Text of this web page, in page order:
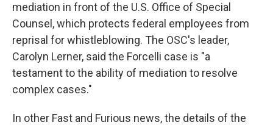
mediation in front of the U.S. Office of Special
Counsel, which protects federal employees from
reprisal for whistleblowing. The OSC's leader,
Carolyn Lerner, said the Forcelli case is "a
testament to the ability of mediation to resolve
complex cases."
In other Fast and Furious news, the details of the